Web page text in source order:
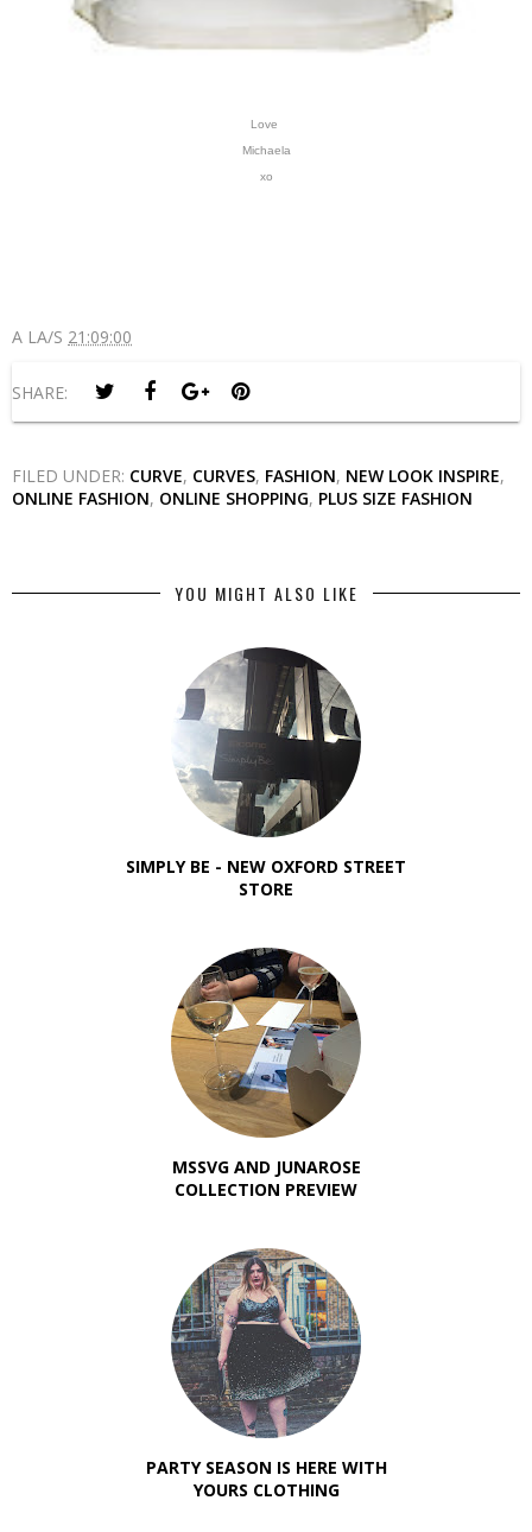
Love
Michaela
xo
A LA/S 21:09:00
SHARE:
FILED UNDER: CURVE, CURVES, FASHION, NEW LOOK INSPIRE,
ONLINE FASHION, ONLINE SHOPPING, PLUS SIZE FASHION
YOU MIGHT ALSO LIKE
SIMPLY BE - NEW OXFORD STREET
STORE
MSSVG AND JUNAROSE
COLLECTION PREVIEW
PARTY SEASON IS HERE WITH
YOURS CLOTHING